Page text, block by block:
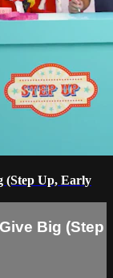
(Step Up, Early
Big (Step